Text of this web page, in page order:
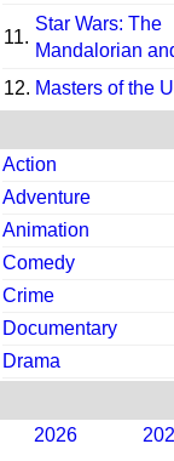
11.
Star Wars: The
Mandalorian
12. Masters of the
Action
Adventure
Animation
Comedy
Crime
Documentary
Drama
2026